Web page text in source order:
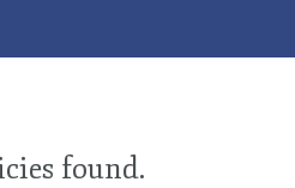
found.